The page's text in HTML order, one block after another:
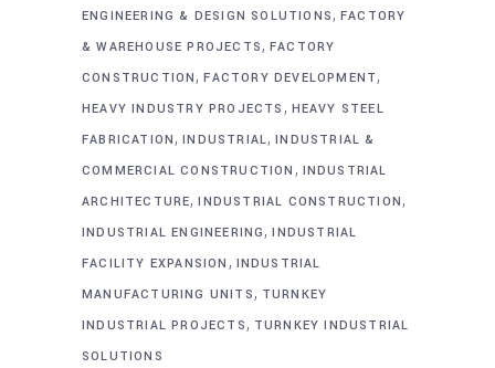
ENGINEERING & DESIGN SOLUTIONS,FACTORY
& WAREHOUSE PROJECTS, FACTORY
CONSTRUCTION,FACTORY DEVELOPMENT,
HEAVY INDUSTRY PROJECTS , HEAVY STEEL
FABRICATION,INDUSTRIAL,INDUSTRIAL &
COMMERCIAL CONSTRUCTION , INDUSTRIAL
ARCHITECTURE,INDUSTRIAL CONSTRUCTION,
INDUSTRIAL ENGINEERING,INDUSTRIAL
FACILITY EXPANSION , INDUSTRIAL
MANUFACTURING UNITS, TURNKEY
INDUSTRIAL PROJECTS, TURNKEY INDUSTRIAL
SOLUTIONS